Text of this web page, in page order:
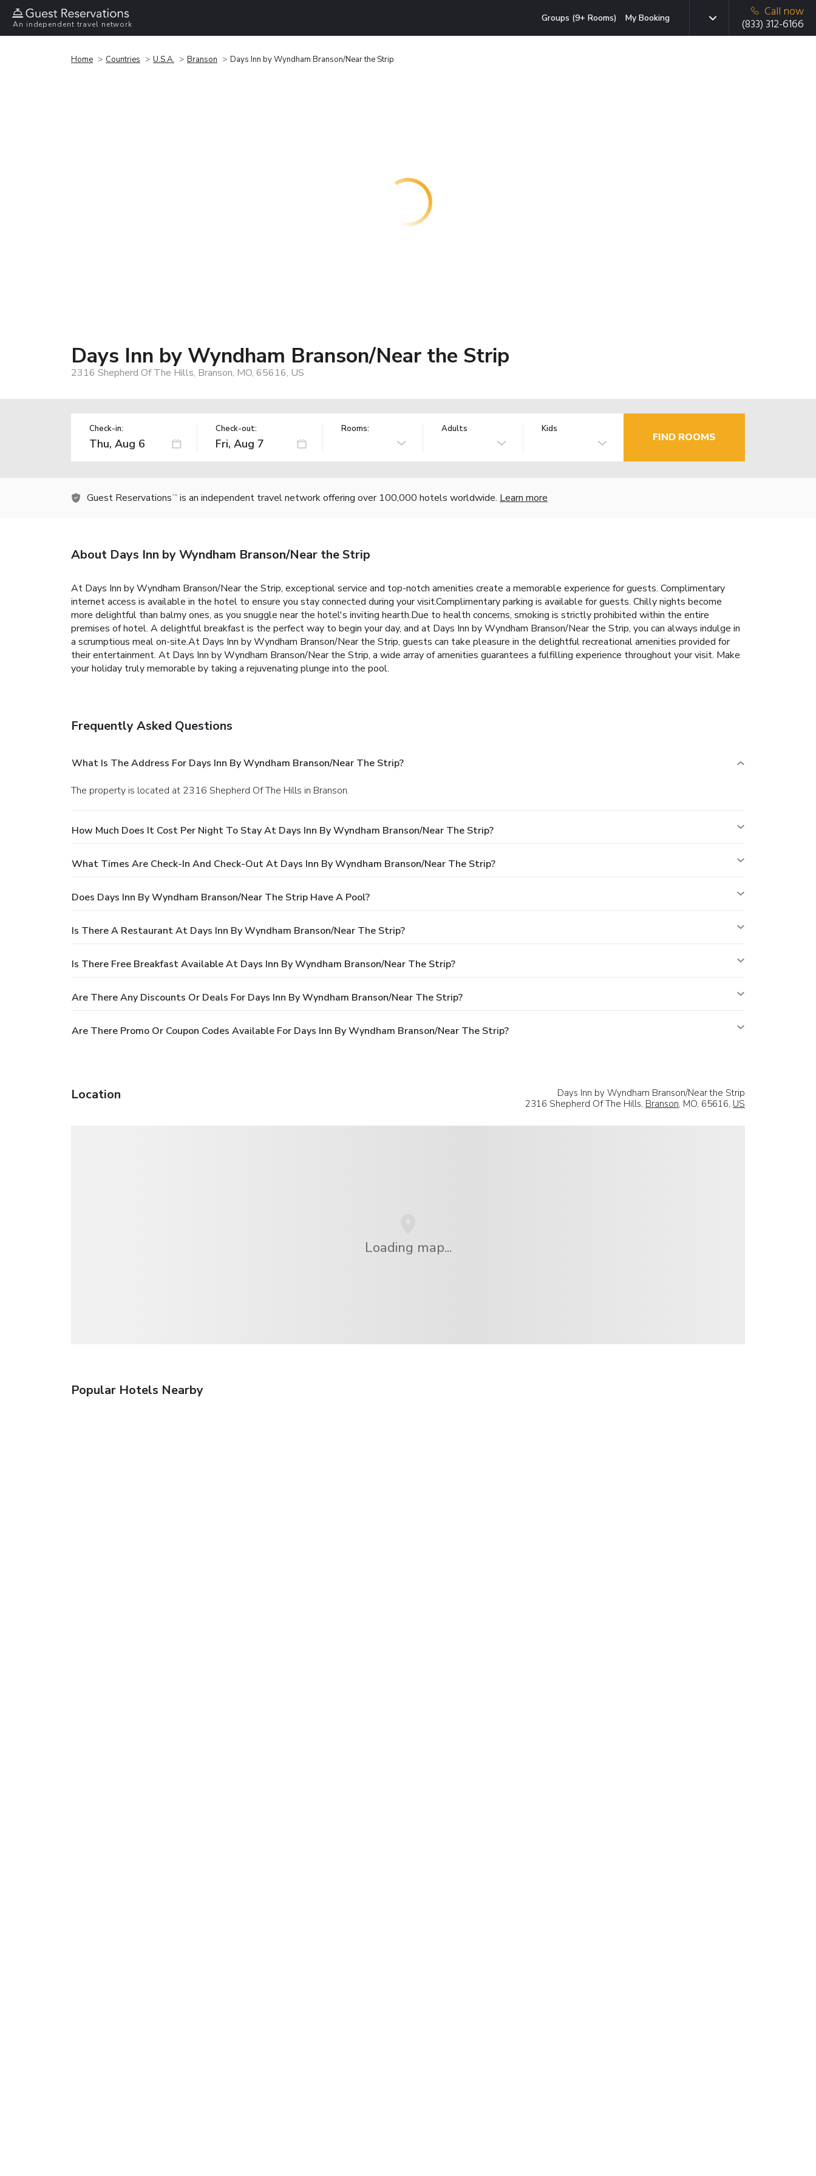
An independent travel network
Groups (9+ Rooms) My Booking
Call now
(833) 312-6166
Home Countries U.S.A. Branson Days Inn by Wyndham Branson/Near the Strip
Days Inn by Wyndham Branson/Near the Strip
2316 Shepherd Of The Hills, Branson, MO, 65616, US
Check-in: Check-out: Rooms: Adults Kids
FIND ROOMS
Guest Reservations TM is an independent travel network offering over 100,000 hotels worldwide. Learn more
About Days Inn by Wyndham Branson/Near the Strip
At Days Inn by Wyndham Branson/Near the Strip, exceptional service and top-notch amenities create a memorable experience for guests. Complimentary
internet access is available in the hotel to ensure you stay connected during your visit.Complimentary parking is available for guests. Chilly nights become
more delightful than balmy ones, as you snuggle near the hotel's inviting hearth.Due to health concerns, smoking is strictly prohibited within the entire
premises of hotel. A delightful breakfast is the perfect way to begin your day, and at Days Inn by Wyndham Branson/Near the Strip, you can always indulge in
a scrumptious meal on-site.At Days Inn by Wyndham Branson/Near the Strip, guests can take pleasure in the delightful recreational amenities provided for
their entertainment. At Days Inn by Wyndham Branson/Near the Strip, a wide array of amenities guarantees a fulfilling experience throughout your visit. Make
your holiday truly memorable by taking a rejuvenating plunge into the pool.
Frequently Asked Questions
What Is The Address For Days Inn By Wyndham Branson/Near The Strip?
The property is located at 2316 Shepherd Of The Hills in Branson.
How Much Does It Cost Per Night To Stay At Days Inn By Wyndham Branson/Near The Strip?
What Times Are Check-In And Check-Out At Days Inn By Wyndham Branson/Near The Strip?
Does Days Inn By Wyndham Branson/Near The Strip Have A Pool?
Is There A Restaurant At Days Inn By Wyndham Branson/Near The Strip?
Is There Free Breakfast Available At Days Inn By Wyndham Branson/Near The Strip?
Are There Any Discounts Or Deals For Days Inn By Wyndham Branson/Near The Strip?
Are There Promo Or Coupon Codes Available For Days Inn By Wyndham Branson/Near The Strip?
Location
Days Inn by Wyndham Branson/Near the Strip
2316 Shepherd Of The Hills, Branson, MO, 65616, US
Loading map...
Popular Hotels Nearby